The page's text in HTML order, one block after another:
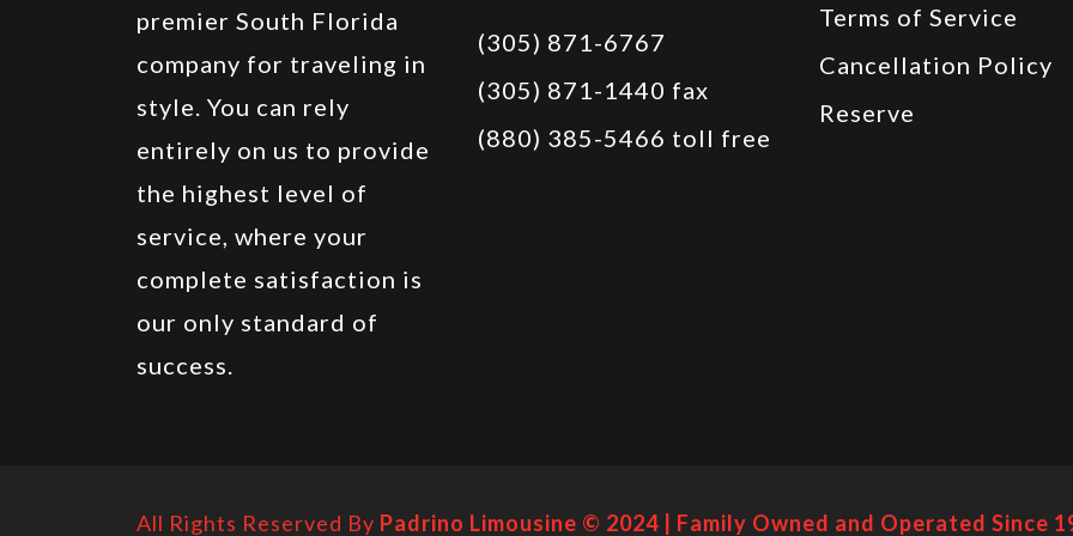
premier South Florida
company for traveling in
style. You can rely
entirely on us to provide
the highest level of
service, where your
complete satisfaction is
our only standard of
success.
(305) 871-6767
(305) 871-1440 fax
(880) 385-5466 toll free
Terms of Service
Cancellation Policy
Reserve
All Rights Reserved By Padrino Limousine © 2024 | Family Owned and Operated Since